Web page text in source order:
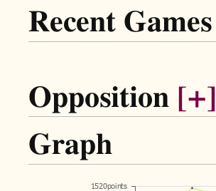
Recent Games
Opposition [+]
Graph